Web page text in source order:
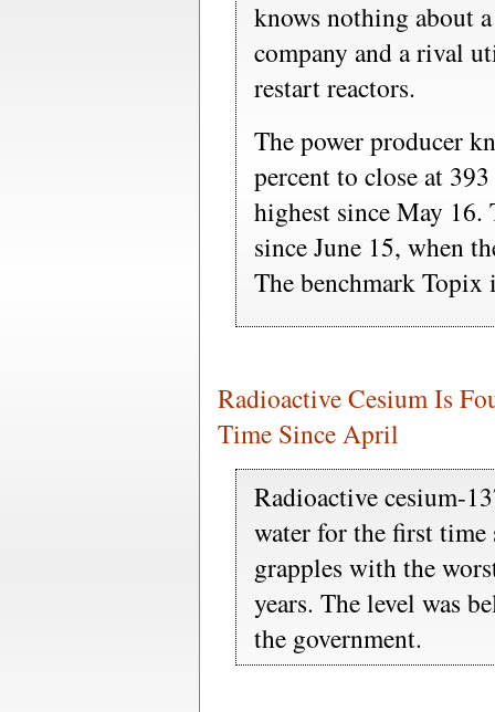
knows nothing about
company and a rival
restart reactors.
The power producer
percent to close at
highest since May 16.
since June 15, when
The benchmark Topix
Radioactive Cesium Is
Time Since April
Radioactive cesium-
water for the first time
grapples with the
years. The level was
the government.